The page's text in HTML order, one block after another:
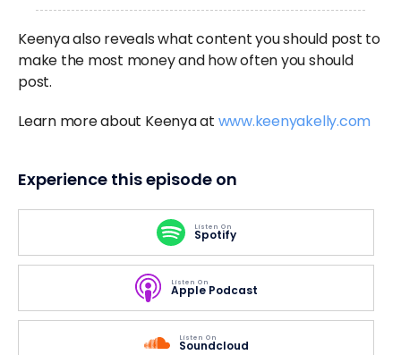
Keenya also reveals what content you should post to
make the most money and how often you should
post.
Learn more about Keenya at www.keenyakelly.com
Experience this episode on
Listen On
Spotify
Listen On
Apple Podcast
Listen On
Soundcloud